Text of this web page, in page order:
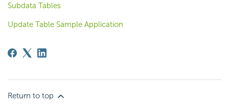
Subdata Tables
Update Table Sample Application
Return to top